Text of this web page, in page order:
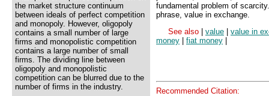
the market structure continuum
between ideals of perfect competition
and monopoly. However, oligopoly
contains a small number of large
firms and monopolistic competition
contains a large number of small
firms. The dividing line between
oligopoly and monopolistic
competition can be blurred due to the
number of firms in the industry.
fundamental problem of
phrase, value in exchange.
See also
value
value in
money
fiat money
Recommended Citation: